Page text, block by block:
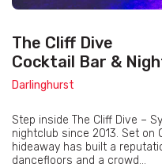
The Cliff Dive
Cocktail Bar &
Darlinghurst
Step inside The Cliff Dive –
nightclub since 2013. Set on
hideaway has built a
dancefloors and a crowd...